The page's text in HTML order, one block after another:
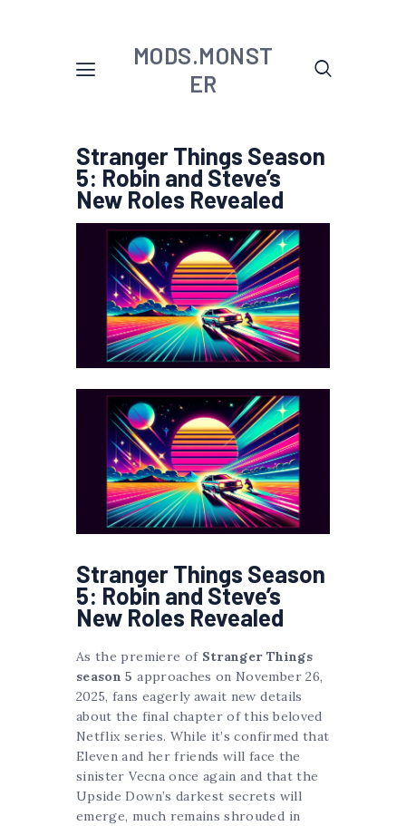
MODS.MONST
ER
Stranger Things Season
5: Robin and Steve’s
New Roles Revealed
Stranger Things Season
5: Robin and Steve’s
New Roles Revealed
As the premiere of Stranger Things
season 5 approaches on November 26,
2025, fans eagerly await new details
about the final chapter of this beloved
Netflix series. While it’s confirmed that
Eleven and her friends will face the
sinister Vecna once again and that the
Upside Down’s darkest secrets will
emerge, much remains shrouded in